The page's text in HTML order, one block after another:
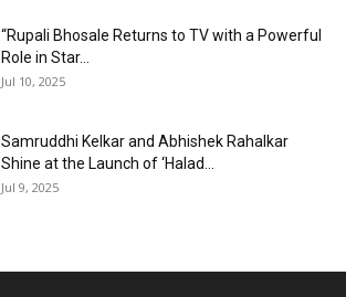
“Rupali Bhosale Returns to TV with a Powerful
Role in Star...
Jul 10, 2025
Samruddhi Kelkar and Abhishek Rahalkar
Shine at the Launch of ‘Halad...
Jul 9, 2025